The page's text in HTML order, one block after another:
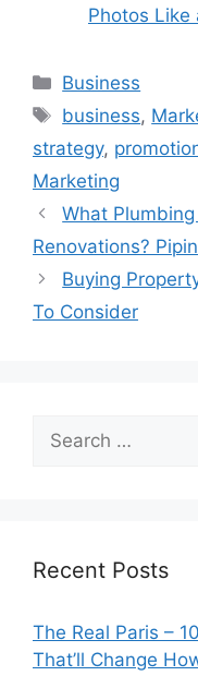
Photos Like
Categories
Business
Tags
business,
strategy,
Marketing
What
Renovations?
Buying
To Consider
for:
Recent Posts
The Real Paris –
That’ll Change